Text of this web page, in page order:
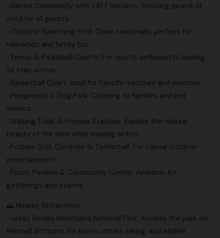
-Gated Community with 24/7 Security: Ensuring peace of
mind for all guests.
-Outdoor Swimming Pool: Open seasonally, perfect for
relaxation and family fun.
-Tennis & Pickleball Courts: For sports enthusiasts looking
to stay active.
-Basketball Court: Ideal for friendly matches and exercise.
-Playground & Dog Park: Catering to families and pet
owners.
-Walking Trails & Fitness Stations: Explore the natural
beauty of the area while staying active.
-Frisbee Golf, Cornhole & Tetherball: For casual outdoor
entertainment.
-Picnic Pavilion & Community Center: Available for
gatherings and events.
🌄 Nearby Attractions
-Great Smoky Mountains National Park: Access the park via
Metcalf Bottoms for scenic drives, hiking, and wildlife